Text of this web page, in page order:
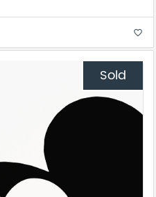
favorite_border
Sold